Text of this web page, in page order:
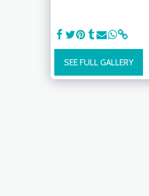
SEE FULL GALLERY